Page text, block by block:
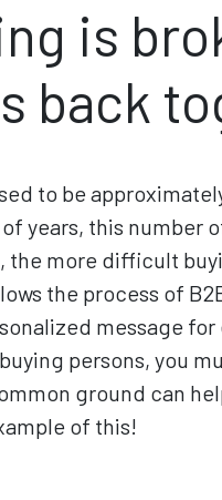
is
back
to be
years, this number
the more difficult
the process of
message
persons, you
ground can
of this!